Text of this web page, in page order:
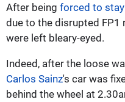
After being forced to
due to the disrupted FP1
were left bleary-eyed.
Indeed, after the loose
Carlos Sainz's car was
behind the wheel at